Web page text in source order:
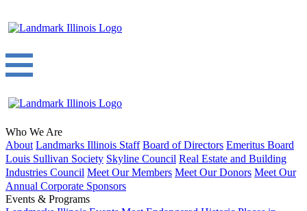
Who We Are
About Landmarks Illinois Staff Board of Directors Emeritus Board
Louis Sullivan Society Skyline Council Real Estate and Building
Industries Council Meet Our Members Meet Our Donors Meet Our
Annual Corporate Sponsors
Events & Programs